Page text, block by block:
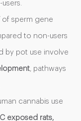
of sperm gene
to non-users
by pot use involve
, pathways
cannabis use
exposed rats,